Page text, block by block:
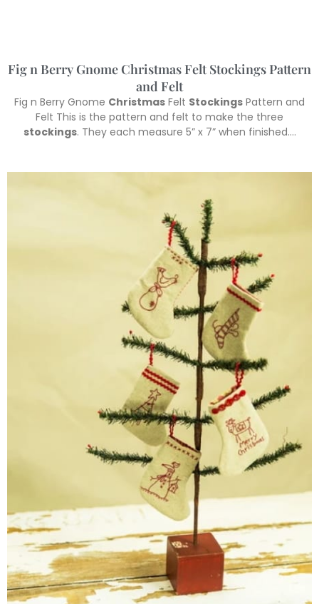
Fig n Berry Gnome Christmas Felt Stockings Pattern
and Felt
Fig n Berry Gnome Christmas Felt Stockings Pattern and
Felt This is the pattern and felt to make the three
stockings. They each measure 5” x 7” when finished….